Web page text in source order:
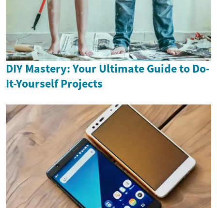
DIY Mastery: Your Ultimate Guide to Do-
It-Yourself Projects